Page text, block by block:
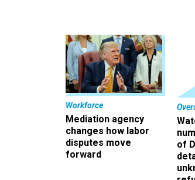
Workforce
Mediation agency
changes how labor
disputes move
forward
of